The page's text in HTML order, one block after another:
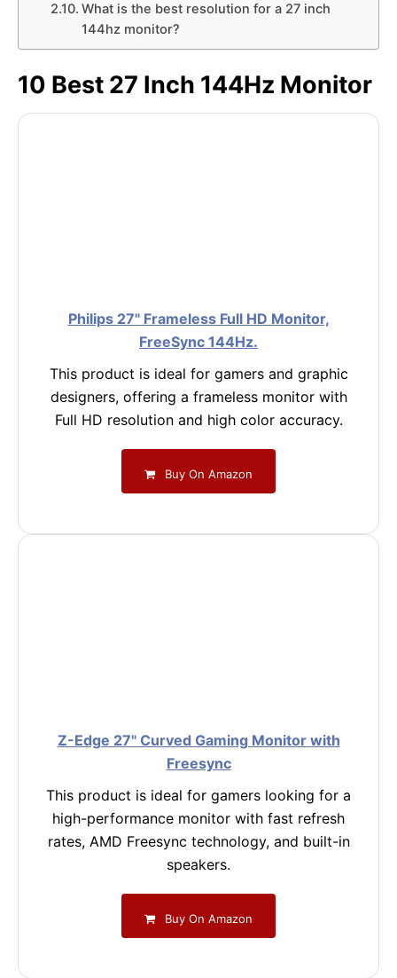
What is the best resolution for a 27 inch
144hz monitor?
10 Best 27 Inch 144Hz Monitor
Philips 27" Frameless Full HD Monitor,
FreeSync 144Hz.
This product is ideal for gamers and graphic
designers, offering a frameless monitor with
Full HD resolution and high color accuracy.
Buy On Amazon
Z-Edge 27" Curved Gaming Monitor with
Freesync
This product is ideal for gamers looking for a
high-performance monitor with fast refresh
rates, AMD Freesync technology, and built-in
speakers.
Buy On Amazon